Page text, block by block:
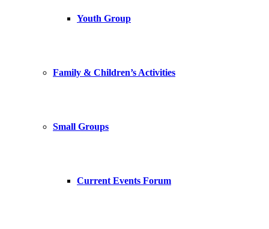
Youth Group
Family & Children’s Activities
Small Groups
Current Events Forum